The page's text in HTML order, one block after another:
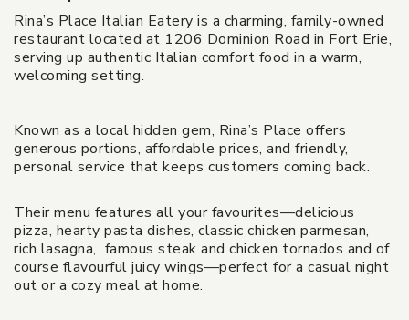
Rina’s Place Italian Eatery is a charming, family-owned
restaurant located at 1206 Dominion Road in Fort Erie,
serving up authentic Italian comfort food in a warm,
welcoming setting.
Known as a local hidden gem, Rina’s Place offers
generous portions, affordable prices, and friendly,
personal service that keeps customers coming back.
Their menu features all your favourites—delicious
pizza, hearty pasta dishes, classic chicken parmesan,
rich lasagna, famous steak and chicken tornados and of
course flavourful juicy wings—perfect for a casual night
out or a cozy meal at home.